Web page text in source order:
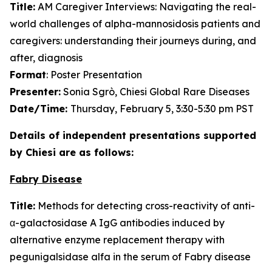
Title: AM Caregiver Interviews: Navigating the real-
world challenges of alpha-mannosidosis patients and
caregivers: understanding their journeys during, and
after, diagnosis
Format: Poster Presentation
Presenter: Sonia Sgrò, Chiesi Global Rare Diseases
Date/Time: Thursday, February 5, 3:30-5:30 pm PST
Details of independent presentations supported
by Chiesi are as follows:
Fabry Disease
Title: Methods for detecting cross-reactivity of anti-
α-galactosidase A IgG antibodies induced by
alternative enzyme replacement therapy with
pegunigalsidase alfa in the serum of Fabry disease